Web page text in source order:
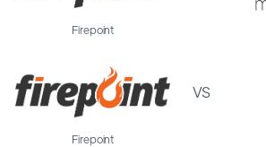
Firepoint
VS
Firepoint